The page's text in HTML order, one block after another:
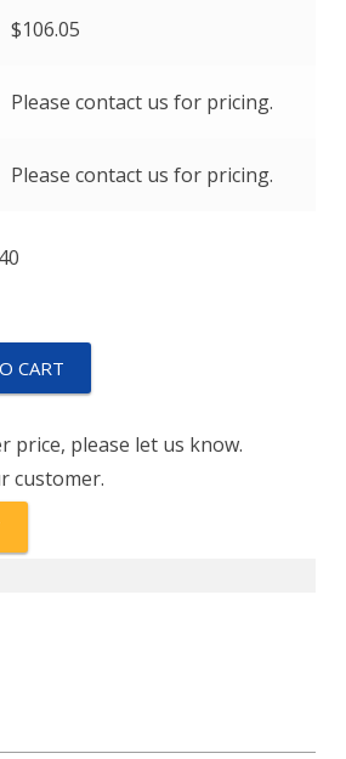
$106.05
Please contact us for pricing.
Please contact us for pricing.
CART
price, please let us know.
customer.